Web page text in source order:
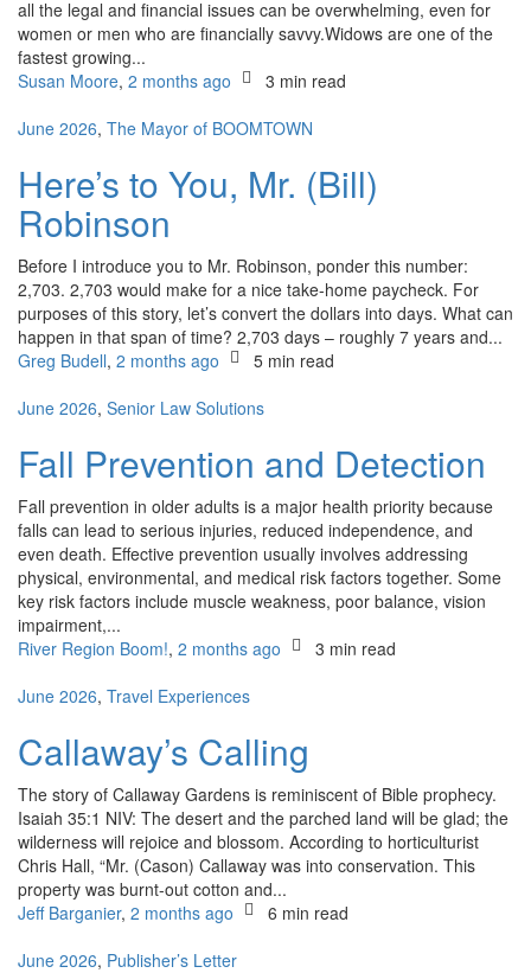
all the legal and financial issues can be overwhelming, even for
women or men who are financially savvy.Widows are one of the
fastest growing...
Susan Moore, 2 months ago 3 min read
June 2026, The Mayor of BOOMTOWN
Here’s to You, Mr. (Bill)
Robinson
Before I introduce you to Mr. Robinson, ponder this number:
2,703. 2,703 would make for a nice take-home paycheck. For
purposes of this story, let’s convert the dollars into days. What can
happen in that span of time? 2,703 days – roughly 7 years and...
Greg Budell, 2 months ago 5 min read
June 2026, Senior Law Solutions
Fall Prevention and Detection
Fall prevention in older adults is a major health priority because
falls can lead to serious injuries, reduced independence, and
even death. Effective prevention usually involves addressing
physical, environmental, and medical risk factors together. Some
key risk factors include muscle weakness, poor balance, vision
impairment,...
River Region Boom!, 2 months ago 3 min read
June 2026, Travel Experiences
Callaway’s Calling
The story of Callaway Gardens is reminiscent of Bible prophecy.
Isaiah 35:1 NIV: The desert and the parched land will be glad; the
wilderness will rejoice and blossom. According to horticulturist
Chris Hall, “Mr. (Cason) Callaway was into conservation. This
property was burnt-out cotton and...
Jeff Barganier, 2 months ago 6 min read
June 2026, Publisher’s Letter